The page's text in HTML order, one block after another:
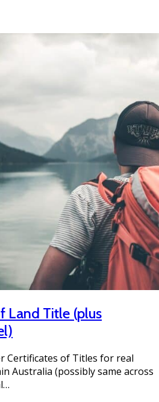
Land Title (plus
Certificates of Titles for real
Australia (possibly same across